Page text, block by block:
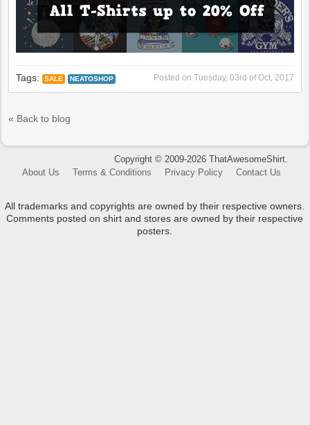
Posted on Tuesday, 03rd of Oct, 2017
Tags: SALE NEATOSHOP
« Back to blog
Copyright © 2009-2026 ThatAwesomeShirt.
About Us
Terms & Conditions Privacy Policy Contact Us
All trademarks and copyrights are owned by their respective owners.
Comments posted on shirt and stores are owned by their respective
posters.